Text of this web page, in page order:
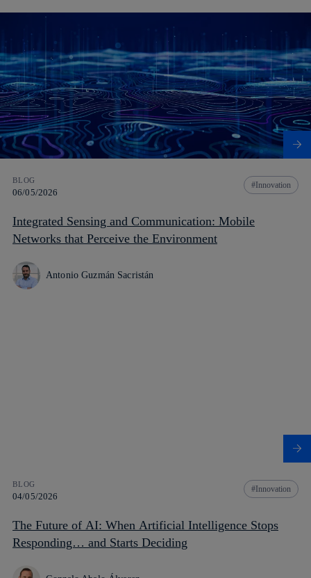
BLOG
06/05/2026
Innovation
Integrated Sensing and Communication: Mobile
Networks that Perceive the Environment
Antonio Guzmán Sacristán
BLOG
04/05/2026
Innovation
The Future of AI: When Artificial Intelligence Stops
Responding… and Starts Deciding